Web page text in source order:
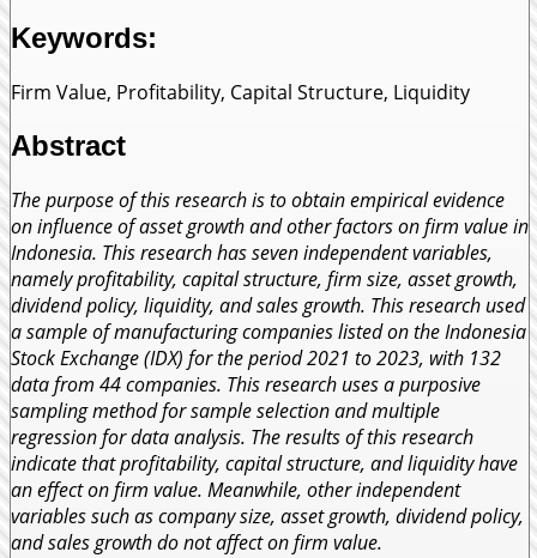
Keywords:
Firm Value, Profitability, Capital Structure, Liquidity
Abstract
The purpose of this research is to obtain empirical evidence
on influence of asset growth and other factors on firm value in
Indonesia. This research has seven independent variables,
namely profitability, capital structure, firm size, asset growth,
dividend policy, liquidity, and sales growth. This research used
a sample of manufacturing companies listed on the Indonesia
Stock Exchange (IDX) for the period 2021 to 2023, with 132
data from 44 companies. This research uses a purposive
sampling method for sample selection and multiple
regression for data analysis. The results of this research
indicate that profitability, capital structure, and liquidity have
an effect on firm value. Meanwhile, other independent
variables such as company size, asset growth, dividend policy,
and sales growth do not affect on firm value.